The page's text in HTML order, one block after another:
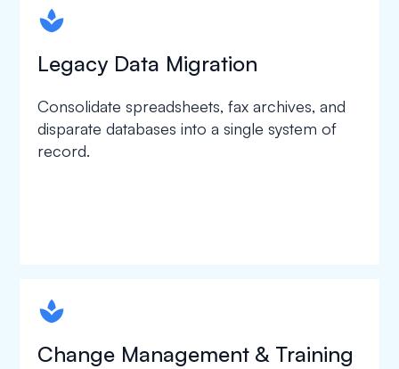
spapa1
Legacy Data Migration
Consolidate spreadsheets, fax archives, and
disparate databases into a single system of
record.
spapa1
Change Management & Training